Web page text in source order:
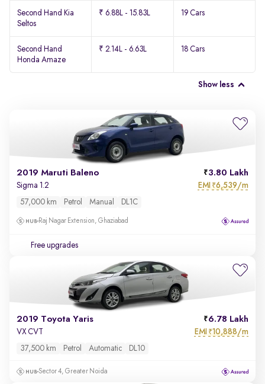
Second Hand Kia
Seltos
₹ 6.88L - 15.83L 19 Cars
Second Hand
Honda Amaze
₹ 2.14L - 6.63L 18 Cars
Show less
2019 Maruti Baleno 3.80 Lakh
Sigma 1.2 EMI ₹6,539/m
57,000 km Petrol Manual DL1C
Raj Nagar Extension, Ghaziabad
Free upgrades
2019 Toyota Yaris 6.78 Lakh
VX CVT EMI ₹10,888/m
37,500 km Petrol Automatic DL10
Sector 4, Greater Noida